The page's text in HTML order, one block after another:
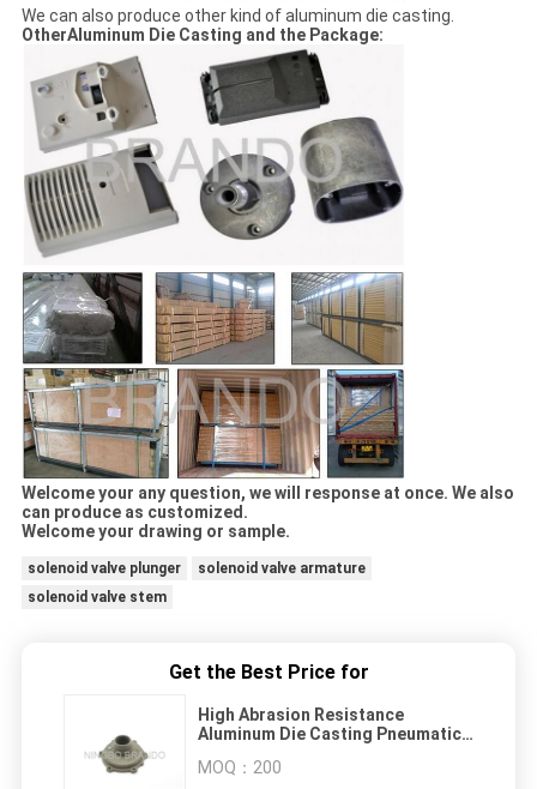
We can also produce other kind of aluminum die casting.
OtherAluminum Die Casting and the Package:
Welcome your any question, we will response at once. We also
can produce as customized.
Welcome your drawing or sample.
solenoid valve plunger
solenoid valve armature
solenoid valve stem
Get the Best Price for
High Abrasion Resistance
Aluminum Die Casting Pneumatic
MOQ： 200